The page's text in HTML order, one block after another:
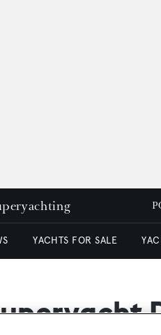
YACHTS FOR SALE